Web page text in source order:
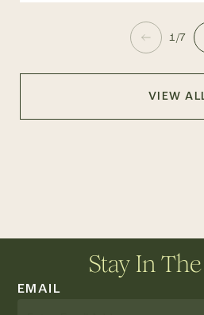
1/7
VIEW
Stay In
EMAIL